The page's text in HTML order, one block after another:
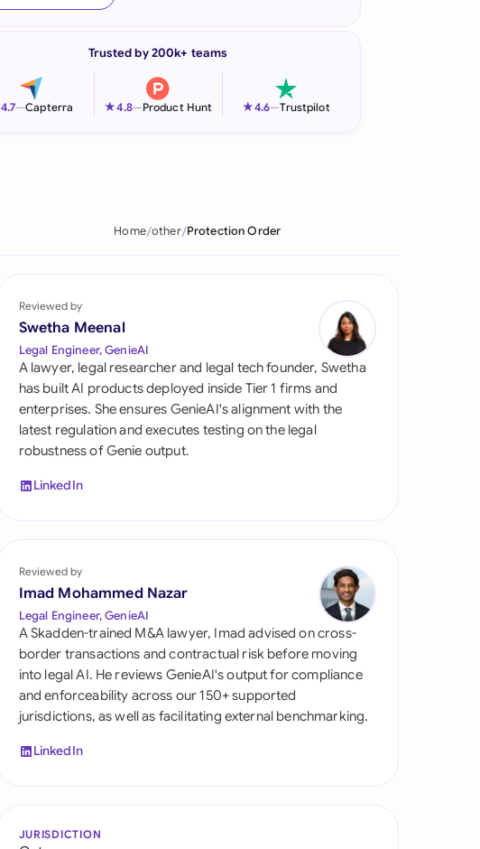
Italia
Philippines
Qatar
Saudi Arabia
Singapore
South Africa
Switzerland
United Kingdom
United States
Trusted by 200k+ teams
4.7—Capterra ★4.8—Product Hunt ★4.6—Trustpilot
Home other Protection Order
Reviewed by
Swetha Meenal
Legal Engineer, GenieAI
A lawyer, legal researcher and legal tech founder, Swetha
has built AI products deployed inside Tier 1 firms and
enterprises. She ensures GenieAI's alignment with the
latest regulation and executes testing on the legal
robustness of Genie output.
LinkedIn
Reviewed by
Imad Mohammed Nazar
Legal Engineer, GenieAI
A Skadden-trained M&A lawyer, Imad advised on cross-
border transactions and contractual risk before moving
into legal AI. He reviews GenieAI's output for compliance
and enforceability across our 150+ supported
jurisdictions, as well as facilitating external benchmarking.
LinkedIn
JURISDICTION